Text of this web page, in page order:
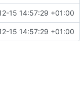
15 14:57:29 +01:00
15 14:57:29 +01:00